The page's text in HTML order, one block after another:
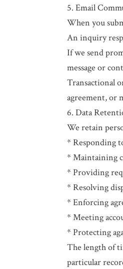
5. Email
When you
An inquiry
If we send
message or
Transactional
agreement, or
6. Data
We retain
* Responding
* Maintaining
* Providing
* Resolving
* Enforcing
* Meeting
* Protecting
The length of
particular